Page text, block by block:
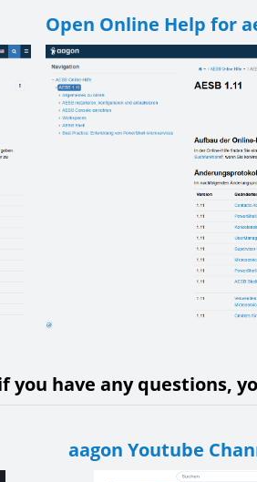
Open Online Help for
have any questions,
aagon Youtube